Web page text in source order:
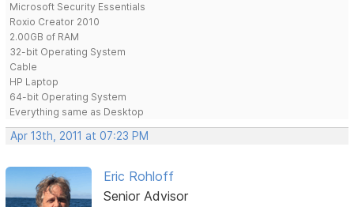
Microsoft Security Essentials
Roxio Creator 2010
2.00GB of RAM
32-bit Operating System
Cable
HP Laptop
64-bit Operating System
Everything same as Desktop
Apr 13th, 2011 at 07:23 PM
Eric Rohloff
Senior Advisor